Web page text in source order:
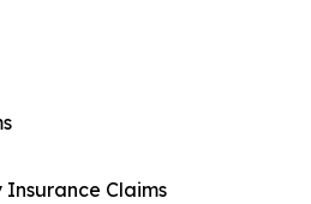
Claims